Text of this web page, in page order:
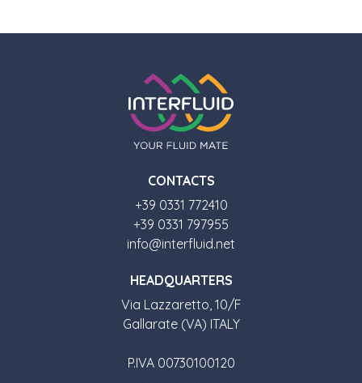
CONTACTS
+39 0331 772410
+39 0331 797955
info@interfluid.net
HEADQUARTERS
Via Lazzaretto, 10/F
Gallarate (VA) ITALY
P.IVA 00730100120